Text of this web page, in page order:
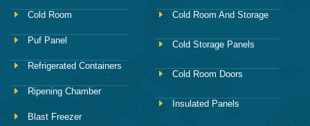
Cold Room
Puf Panel
Refrigerated Containers
Ripening Chamber
Blast Freezer
Cold Room And Storage
Cold Storage Panels
Cold Room Doors
Insulated Panels